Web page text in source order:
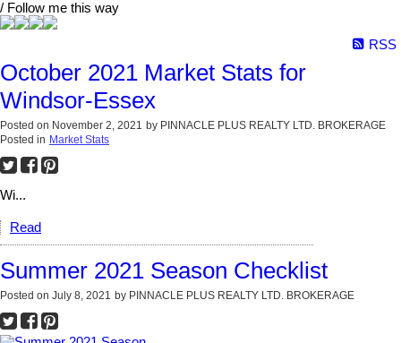
/ Follow me this way
RSS
October 2021 Market Stats for
Windsor-Essex
Posted on November 2, 2021 by PINNACLE PLUS REALTY LTD. BROKERAGE
Posted in Market Stats
Wi...
Read
Summer 2021 Season Checklist
Posted on July 8, 2021 by PINNACLE PLUS REALTY LTD. BROKERAGE